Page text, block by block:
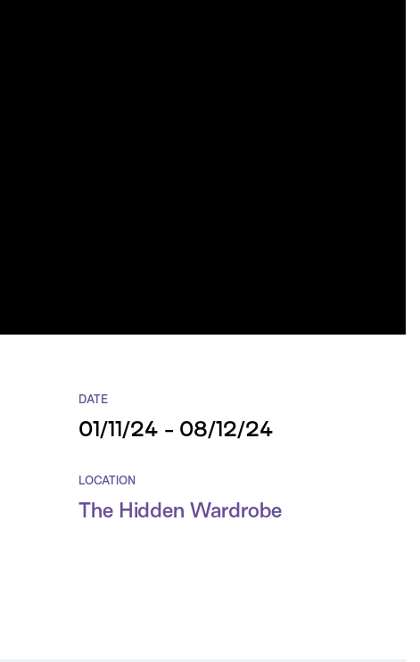
DATE
01/11/24 - 08/12/24
LOCATION
The Hidden Wardrobe